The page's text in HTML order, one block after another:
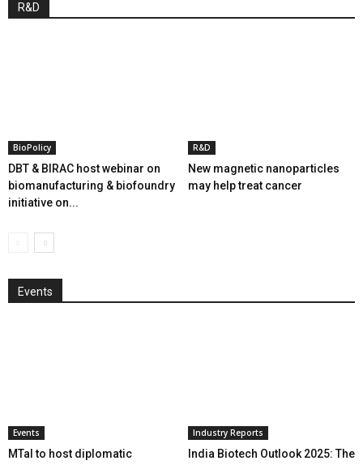
R&D
BioPolicy
DBT & BIRAC host webinar on
biomanufacturing & biofoundry
initiative on...
R&D
New magnetic nanoparticles
may help treat cancer
Events
Events
MTaI to host diplomatic
Industry Reports
India Biotech Outlook 2025: The